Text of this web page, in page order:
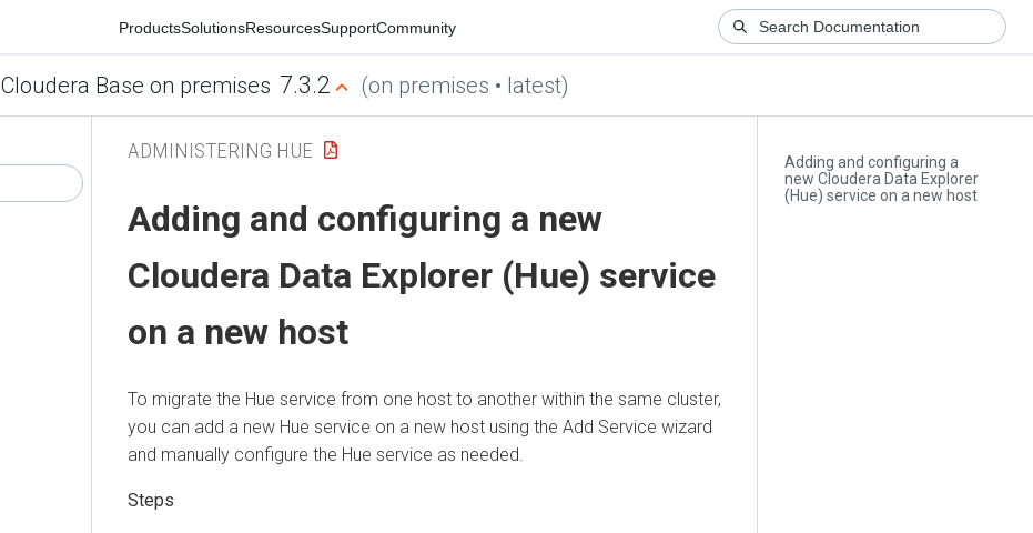
ProductsSolutionsResourcesSupportCommunity
Cloudera Base on premises 7.3.2 (on premises • latest)
Adding and configuring a
new Cloudera Data Explorer
(Hue) service on a new host
ADMINISTERING HUE
Adding and configuring a new
Cloudera Data Explorer (Hue) service
on a new host
To migrate the Hue service from one host to another within the same cluster,
you can add a new Hue service on a new host using the Add Service wizard
and manually configure the Hue service as needed.